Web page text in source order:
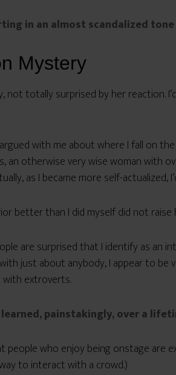
in an almost scandalized
Mystery
totally surprised by her reaction.
with me about where I fall on
otherwise very wise woman with
as I became more self-actualized,
better than I did myself did not raise
are surprised that I identify as an
just about anybody, I appear to
extroverts.
painstakingly, over a
people who enjoy being onstage
to interact with a crowd.)